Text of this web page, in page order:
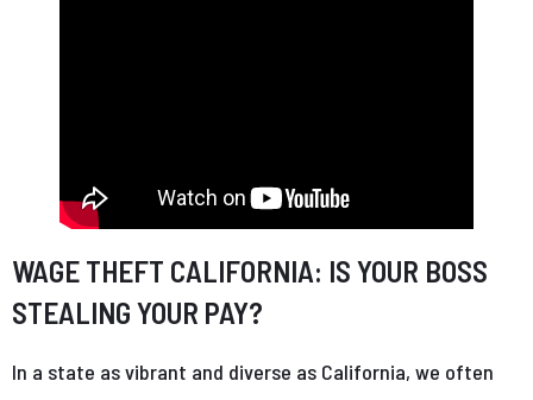
WAGE THEFT CALIFORNIA: IS YOUR BOSS
STEALING YOUR PAY?
In a state as vibrant and diverse as California, we often